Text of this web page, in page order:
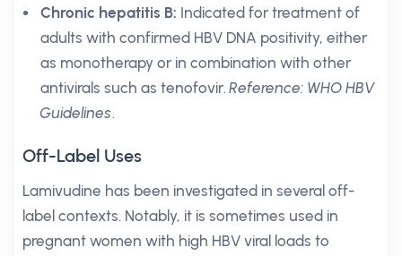
Chronic hepatitis B: Indicated for treatment of
adults with confirmed HBV DNA positivity, either
as monotherapy or in combination with other
antivirals such as tenofovir.Reference: WHO HBV
Guidelines.
Off-Label Uses
Lamivudine has been investigated in several off-
label contexts. Notably, it is sometimes used in
pregnant women with high HBV viral loads to